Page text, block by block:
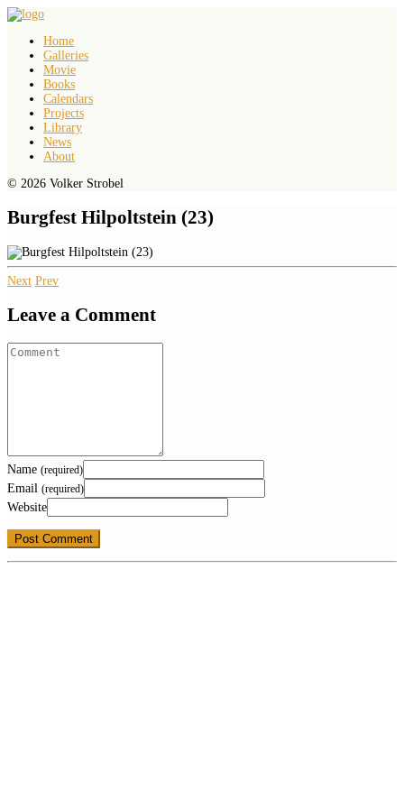
Home
Galleries
Movie
Books
Calendars
Projects
Library
News
About
© 2026 Volker Strobel
Burgfest Hilpoltstein (23)
Next Prev
Leave a Comment
Name (required)
Email (required)
Website